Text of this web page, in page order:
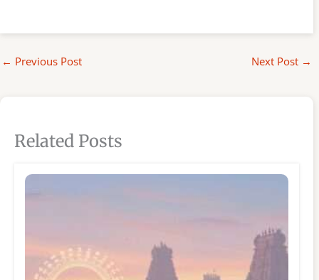
← Previous Post Next Post →
Related Posts